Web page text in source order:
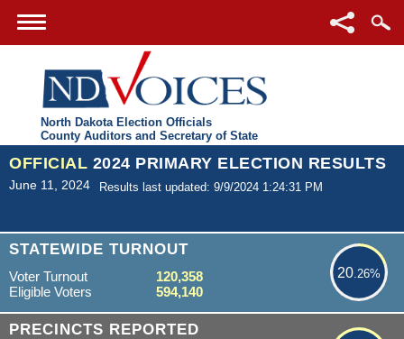
North Dakota Election Officials
County Auditors and Secretary of State
OFFICIAL 2024 PRIMARY ELECTION RESULTS
June 11, 2024 Results last updated: 9/9/2024 1:24:31 PM
STATEWIDE TURNOUT
20.26%
20.26%
Voter Turnout
120,358
Eligible Voters
594,140
PRECINCTS REPORTED 100%